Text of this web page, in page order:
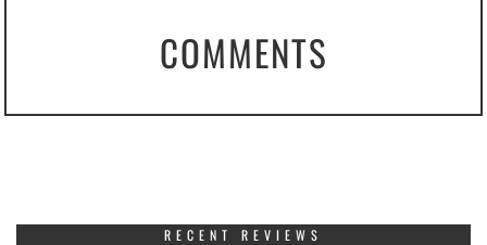
COMMENTS
RECENT REVIEWS